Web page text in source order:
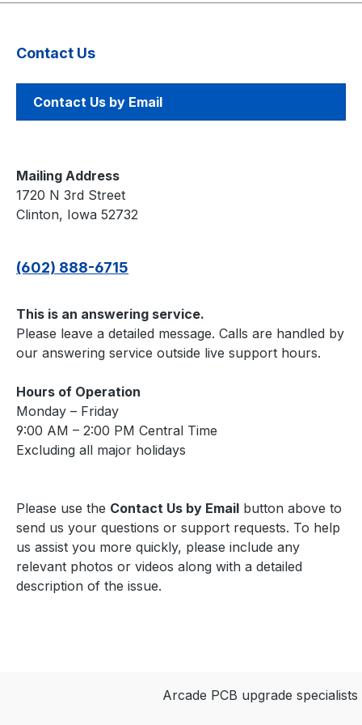
more coins or opening
— Still supports coins if
wanted. Attract Sounds
be used in Upright or
Cockpit cabinets.
Changing games: Hold
release. Then hold the
for 2 seconds and
release. Game List Star
Wars Empire Strikes
an original Atari Star
Wars PCB for
installation. Read the
Star Wars | Empire
installing. FAQ Which
PCB is required? This kit
installs on an original
Atari Star Wars PCB.
Which games are
the LEFT THUMB button
Contact Us
Contact Us by Email
Mailing Address
1720 N 3rd Street
Clinton, Iowa 52732
(602) 888-6715
This is an answering service.
Please leave a detailed message. Calls are handled by
our answering service outside live support hours.
Hours of Operation
Monday – Friday
9:00 AM – 2:00 PM Central Time
Excluding all major holidays
Please use the Contact Us by Email button above to
send us your questions or support requests. To help
us assist you more quickly, please include any
relevant photos or videos along with a detailed
description of the issue.
Arcade PCB upgrade